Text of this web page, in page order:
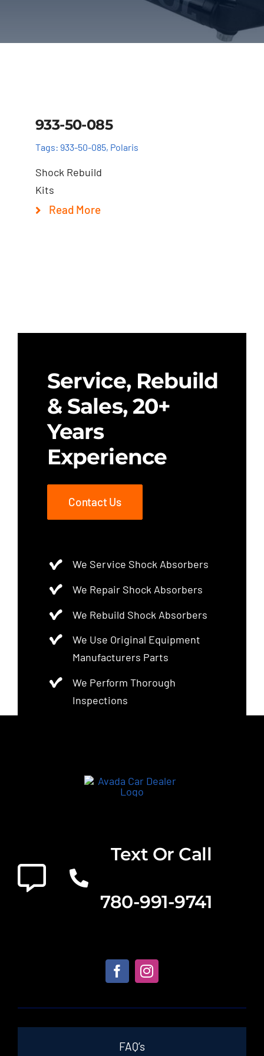
933-50-085
Tags: 933-50-085, Polaris
Shock Rebuild
Kits
Read More
Service, Rebuild
& Sales, 20+
Years
Experience
Contact Us
We Service Shock Absorbers
We Repair Shock Absorbers
We Rebuild Shock Absorbers
We Use Original Equipment
Manufacturers Parts
We Perform Thorough
Inspections
Text Or Call
780-991-9741
FAQ’s